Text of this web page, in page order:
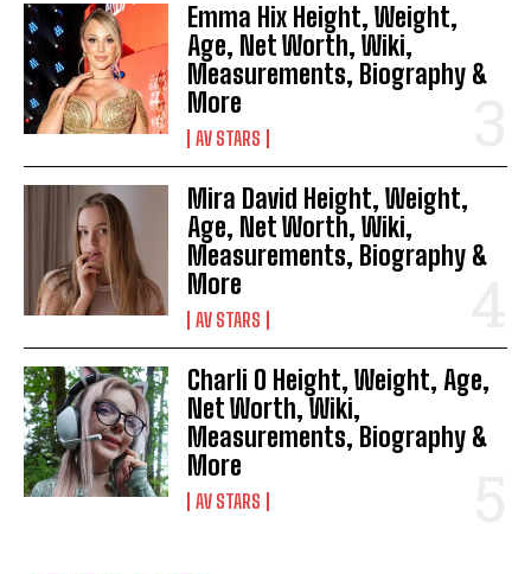
Emma Hix Height, Weight,
Age, Net Worth, Wiki,
Measurements, Biography &
More
AV STARS
Mira David Height, Weight,
Age, Net Worth, Wiki,
Measurements, Biography &
More
AV STARS
Charli O Height, Weight, Age,
Net Worth, Wiki,
Measurements, Biography &
More
AV STARS